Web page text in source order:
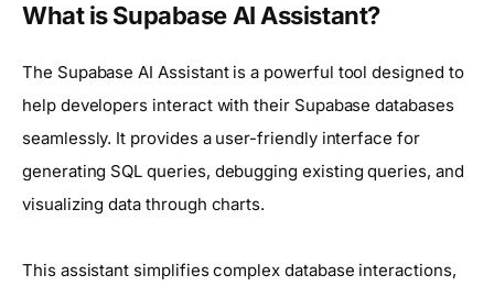
What is Supabase AI Assistant?
The Supabase AI Assistant is a powerful tool designed to
help developers interact with their Supabase databases
seamlessly. It provides a user-friendly interface for
generating SQL queries, debugging existing queries, and
visualizing data through charts.
This assistant simplifies complex database interactions,